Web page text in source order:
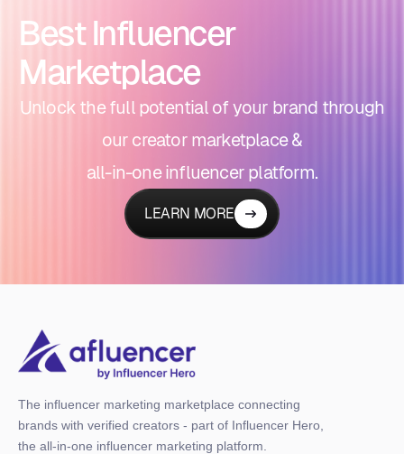
Best Influencer
Marketplace
Unlock the full potential of your brand through
our creator marketplace &
all-in-one influencer platform.
LEARN MORE
The influencer marketing marketplace connecting
brands with verified creators - part of Influencer Hero,
the all-in-one influencer marketing platform.